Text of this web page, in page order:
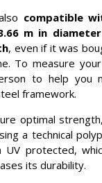
compatible
m in
, even if it was
To measure
to help you
framework.
optimal
a technical
UV protected,
its durability.